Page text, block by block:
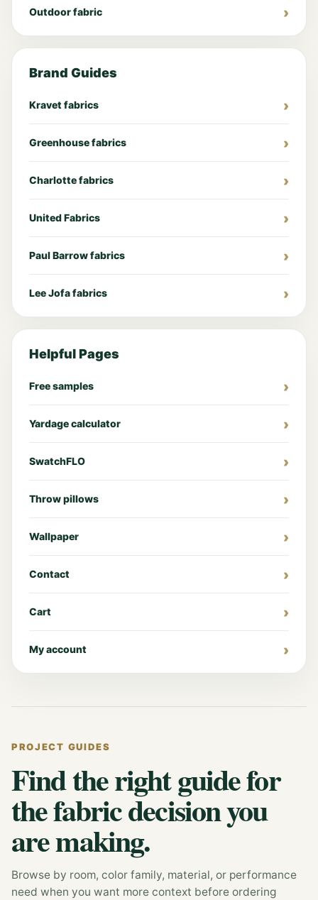
Outdoor fabric
Brand Guides
Kravet fabrics
Greenhouse fabrics
Charlotte fabrics
United Fabrics
Paul Barrow fabrics
Lee Jofa fabrics
Helpful Pages
Free samples
Yardage calculator
SwatchFLO
Throw pillows
Wallpaper
Contact
Cart
My account
PROJECT GUIDES
Find the right guide for
the fabric decision you
are making.
Browse by room, color family, material, or performance
need when you want more context before ordering